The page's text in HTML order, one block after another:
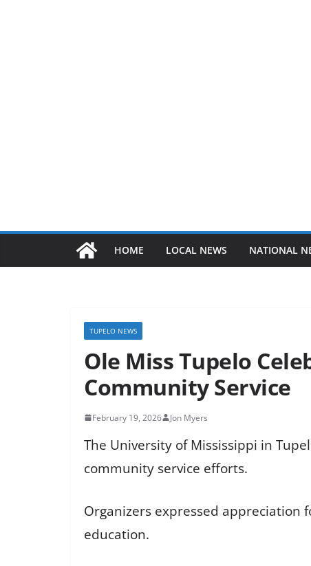
HOME LOCAL NEWS NATIONAL
TUPELO NEWS
Ole Miss Tupelo
Community Service
February 19, 2026 Jon Myers
The University of Mississippi in
community service efforts.
Organizers expressed appreciation
education.